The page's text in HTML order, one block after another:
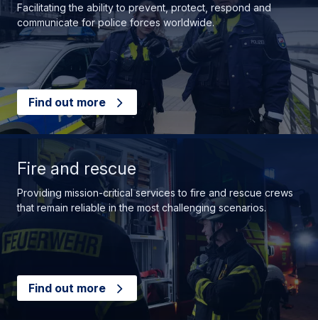
Facilitating the ability to prevent, protect, respond and
communicate for police forces worldwide.
Find out more
Fire and rescue
Providing mission-critical services to fire and rescue crews
that remain reliable in the most challenging scenarios.
Find out more